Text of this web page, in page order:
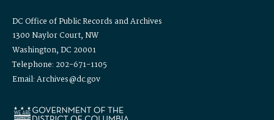
DC Office of Public Records and Archives
1300 Naylor Court, NW
Washington, DC 20001
Telephone: 202-671-1105
Email: Archives@dc.gov